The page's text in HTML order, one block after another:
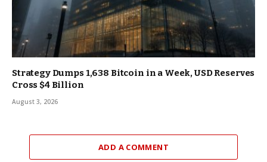
Strategy Dumps 1,638 Bitcoin in a Week, USD Reserves
Cross $4 Billion
August 3, 2026
ADD A COMMENT